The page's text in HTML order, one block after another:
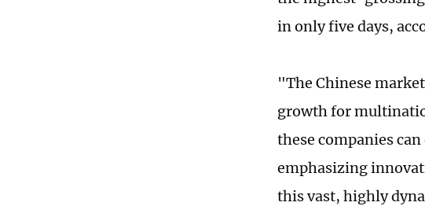
in only five days,
"The Chinese
growth for
these companies
emphasizing
this vast, highly